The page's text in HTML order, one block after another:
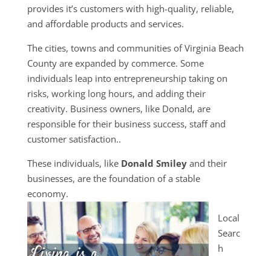
provides it’s customers with high-quality, reliable,
and affordable products and services.
The cities, towns and communities of Virginia Beach
County are expanded by commerce. Some
individuals leap into entrepreneurship taking on
risks, working long hours, and adding their
creativity. Business owners, like Donald, are
responsible for their business success, staff and
customer satisfaction..
These individuals, like Donald Smileyand their
businesses, are the foundation of a stable
economy.
Local
Searc
h